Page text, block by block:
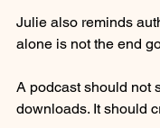
Julie also reminds
alone is not the end
A podcast should not
downloads. It should